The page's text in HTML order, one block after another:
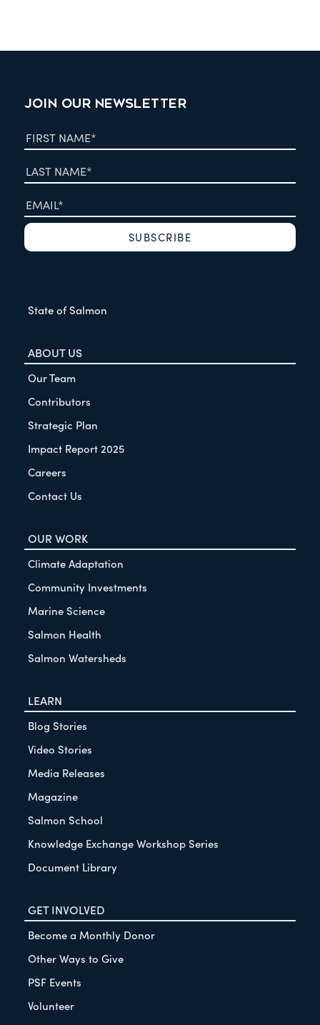
JOIN OUR NEWSLETTER
State of Salmon
ABOUT US
Our Team
Contributors
Strategic Plan
Impact Report 2025
Careers
Contact Us
OUR WORK
Climate Adaptation
Community Investments
Marine Science
Salmon Health
Salmon Watersheds
LEARN
Blog Stories
Video Stories
Media Releases
Magazine
Salmon School
Knowledge Exchange Workshop Series
Document Library
GET INVOLVED
Become a Monthly Donor
Other Ways to Give
PSF Events
Volunteer